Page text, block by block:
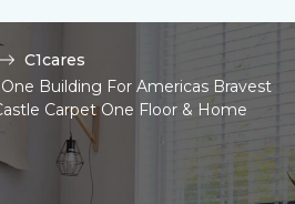
C1cares
Building For Americas Bravest
Carpet One Floor & Home